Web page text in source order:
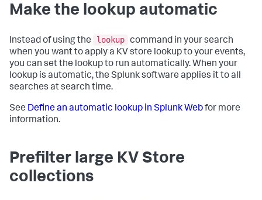
Make the lookup automatic
Instead of using the lookup command in your search
when you want to apply a KV store lookup to your events,
you can set the lookup to run automatically. When your
lookup is automatic, the Splunk software applies it to all
searches at search time.
See Define an automatic lookup in Splunk Webfor more
information.
Prefilter large KV Store
collections